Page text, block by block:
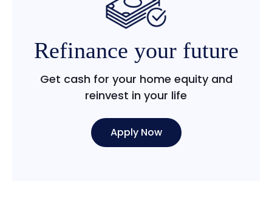
Refinance your future
Get cash for your home equity and
reinvest in your life
Apply Now